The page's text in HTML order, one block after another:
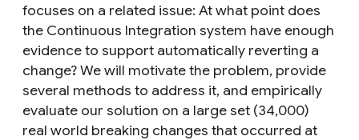
focuses on a related issue: At what point does
the Continuous Integration system have enough
evidence to support automatically reverting a
change? We will motivate the problem, provide
several methods to address it, and empirically
evaluate our solution on a large set (34,000)
real world breaking changes that occurred at